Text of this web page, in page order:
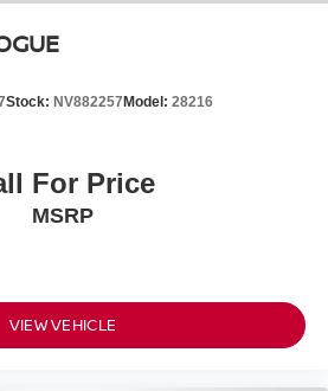
Stock: NV882257Model: 28216
For Price
MSRP
VIEW VEHICLE